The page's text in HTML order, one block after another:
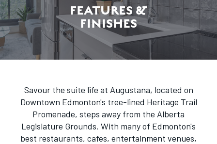
Home
Floorplans
Amenities
Neighbourhood
Gallery
FEATURES &
FINISHES
Savour the suite life at Augustana, located on
Downtown Edmonton's tree-lined Heritage Trail
Promenade, steps away from the Alberta
Legislature Grounds. With many of Edmonton's
best restaurants, cafes, entertainment venues,